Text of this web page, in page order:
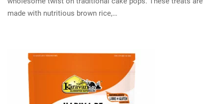
made with nutritious brown rice,…